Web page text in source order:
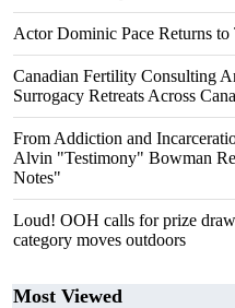
Actor Dominic Pace Returns
Canadian Fertility Consulting
Surrogacy Retreats Across
From Addiction and
Alvin "Testimony" Bowman
Notes"
Loud! OOH calls for prize
category moves outdoors
Most Viewed